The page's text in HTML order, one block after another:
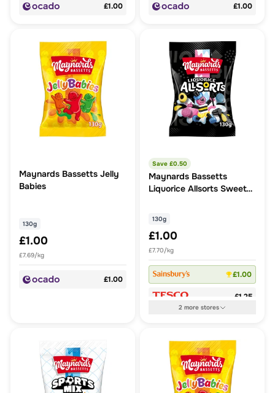
£1.00 £1.00
Maynards Bassetts Jelly
Babies
130g
£1.00
£7.69/kg
£1.00
Save £0.50
Maynards Bassetts
Liquorice Allsorts Sweets
130g
£1.00
£7.70/kg
£1.00
£1.25
2more stores